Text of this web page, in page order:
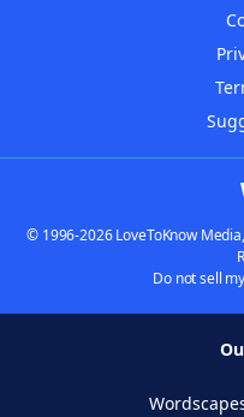
© 1996-2026 LoveToKnow
Do not sell